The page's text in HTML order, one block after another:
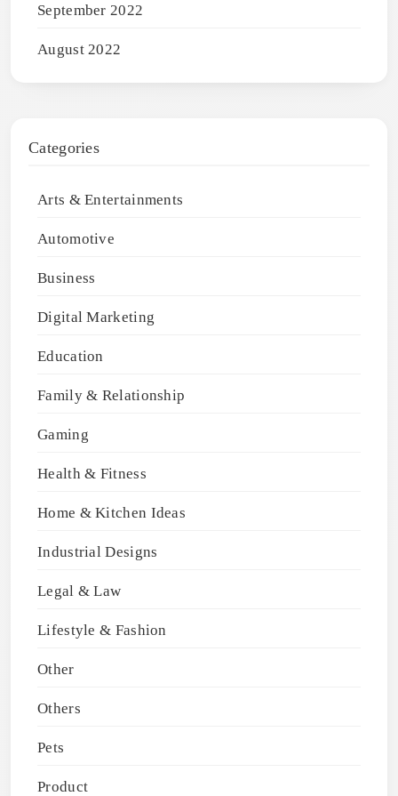
September 2022
August 2022
Categories
Arts & Entertainments
Automotive
Business
Digital Marketing
Education
Family & Relationship
Gaming
Health & Fitness
Home & Kitchen Ideas
Industrial Designs
Legal & Law
Lifestyle & Fashion
Other
Others
Pets
Product